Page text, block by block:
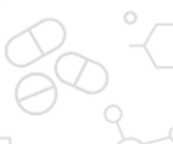
DR. D.
Y. B.